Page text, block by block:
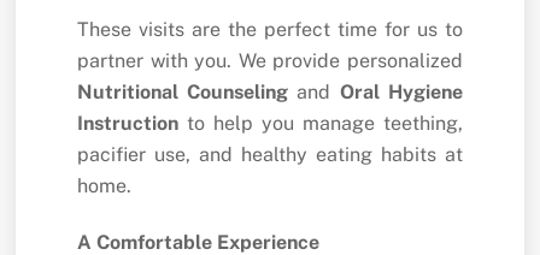
These visits are the perfect time for us to
partner with you. We provide personalized
Nutritional Counseling and Oral Hygiene
Instruction to help you manage teething,
pacifier use, and healthy eating habits at
home.
A Comfortable Experience